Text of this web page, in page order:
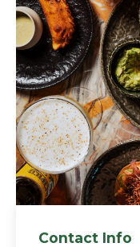
Contact Info